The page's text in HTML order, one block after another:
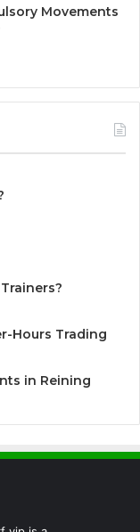
Movements
Hours Trading
in Reining